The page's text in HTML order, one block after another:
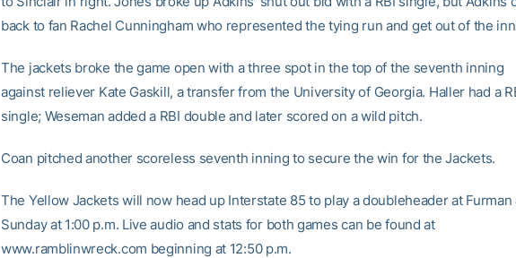
back to fan Rachel Cunningham who represented the tying run and get out of the
The jackets broke the game open with a three spot in the top of the seventh inning
against reliever Kate Gaskill, a transfer from the University of Georgia. Haller had a
single; Weseman added a RBI double and later scored on a wild pitch.
Coan pitched another scoreless seventh inning to secure the win for the Jackets.
The Yellow Jackets will now head up Interstate 85 to play a doubleheader at Furman
Sunday at 1:00 p.m. Live audio and stats for both games can be found at
www.ramblinwreck.com beginning at 12:50 p.m.